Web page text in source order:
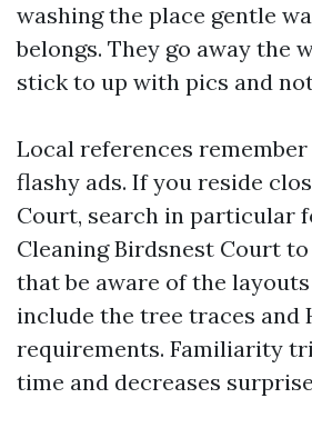
washing the place gentle
belongs. They go away the
stick to up with pics and
Local references
flashy ads. If you reside
Court, search in particular
Cleaning Birdsnest Court
that be aware of the
include the tree traces and
requirements. Familiarity
time and decreases